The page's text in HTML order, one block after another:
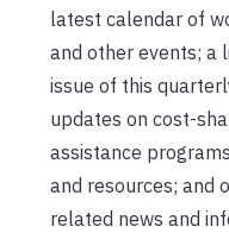
latest calendar of
and other events; a
issue of this
updates on cost-
assistance
and resources; and
related news and